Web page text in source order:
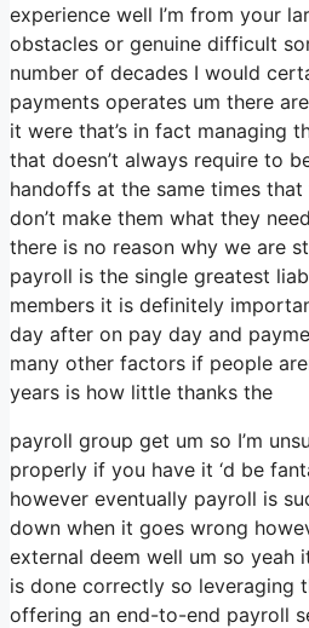
experience well I’m from your
obstacles or genuine difficult
number of decades I would
payments operates um there
it were that’s in fact managing
that doesn’t always require to
handoffs at the same times
don’t make them what they
there is no reason why we are
payroll is the single greatest
members it is definitely
day after on pay day and
many other factors if people
years is how little thanks the
payroll group get um so I’m
properly if you have it ‘d be
however eventually payroll is
down when it goes wrong
external deem well um so yeah
is done correctly so leveraging
offering an end-to-end payroll